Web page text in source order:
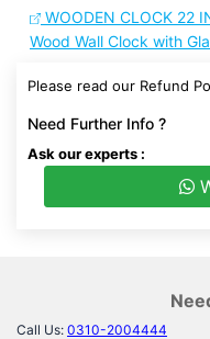
WOODEN CLOCK 22
Wood Wall Clock with
Please read our Refund
Need Further Info ?
Ask our experts :
Call Us: 0310-2004444